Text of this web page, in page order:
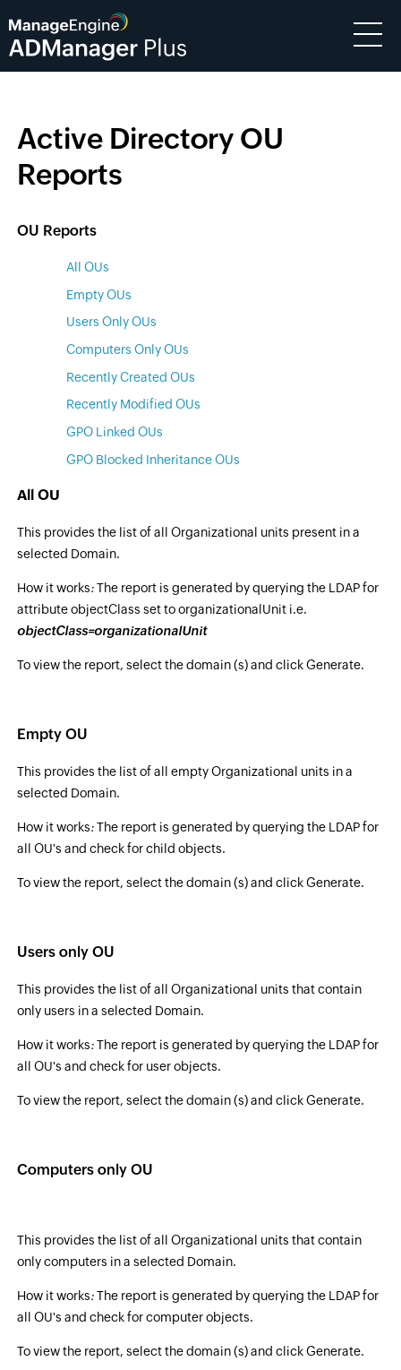
Active Directory OU
Reports
OU Reports
All OUs
Empty OUs
Users Only OUs
Computers Only OUs
Recently Created OUs
Recently Modified OUs
GPO Linked OUs
GPO Blocked Inheritance OUs
All OU
This provides the list of all Organizational units present in a
selected Domain.
How it works:The report is generated by querying the LDAP for
attribute objectClass set to organizationalUnit i.e.
objectClass=organizationalUnit
To view the report, select the domain (s) and click Generate.
Empty OU
This provides the list of all empty Organizational units in a
selected Domain.
How it works:The report is generated by querying the LDAP for
all OU's and check for child objects.
To view the report, select the domain (s) and click Generate.
Users only OU
This provides the list of all Organizational units that contain
only users in a selected Domain.
How it works:The report is generated by querying the LDAP for
all OU's and check for user objects.
To view the report, select the domain (s) and click Generate.
Computers only OU
This provides the list of all Organizational units that contain
only computers in a selected Domain.
How it works:The report is generated by querying the LDAP for
all OU's and check for computer objects.
To view the report, select the domain (s) and click Generate.